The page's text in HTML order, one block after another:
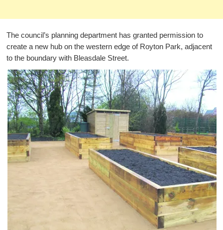
The council’s planning department has granted permission to
create a new hub on the western edge of Royton Park, adjacent
to the boundary with Bleasdale Street.